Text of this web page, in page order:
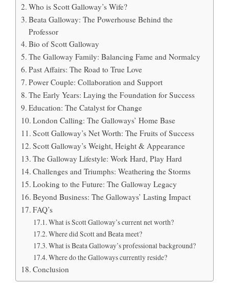
Who is Scott Galloway’s Wife?
Beata Galloway: The Powerhouse Behind the
Professor
Bio of Scott Galloway
The Galloway Family: Balancing Fame and Normalcy
Past Affairs: The Road to True Love
Power Couple: Collaboration and Support
The Early Years: Laying the Foundation for Success
Education: The Catalyst for Change
London Calling: The Galloways’ Home Base
Scott Galloway’s Net Worth: The Fruits of Success
Scott Galloway’s Weight, Height & Appearance
The Galloway Lifestyle: Work Hard, Play Hard
Challenges and Triumphs: Weathering the Storms
Looking to the Future: The Galloway Legacy
Beyond Business: The Galloways’ Lasting Impact
FAQ’s
What is Scott Galloway’s current net worth?
Where did Scott and Beata meet?
What is Beata Galloway’s professional background?
Where do the Galloways currently reside?
Conclusion